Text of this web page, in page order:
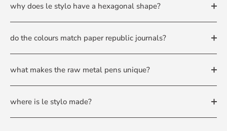
why does le stylo have a hexagonal shape?
do the colours match paper republic journals?
what makes the raw metal pens unique?
where is le stylo made?